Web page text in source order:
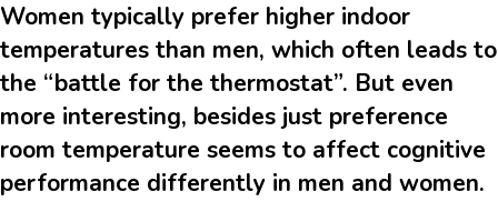
Women typically prefer higher indoor
temperatures than men, which often leads to
the “battle for the thermostat”. But even
more interesting, besides just preference
room temperature seems to affect cognitive
performance differently in men and women.